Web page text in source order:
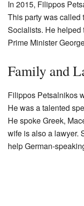
In 2015, Filippos
This party was called
Socialists. He helped
Prime Minister
Family and
Filippos Petsalnikos
He was a talented
He spoke Greek,
wife is also a lawyer.
help German-